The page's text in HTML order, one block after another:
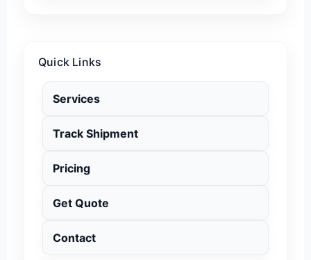
Quick Links
Services
Track Shipment
Pricing
Get Quote
Contact